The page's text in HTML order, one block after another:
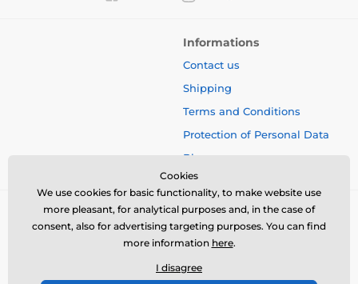
Informations
Contact us
Shipping
Terms and Conditions
Protection of Personal Data
Blog
Cookies
We use cookies for basic functionality, to make website use
more pleasant, for analytical purposes and, in the case of
consent, also for advertising targeting purposes. You can find
more information here.
I disagree